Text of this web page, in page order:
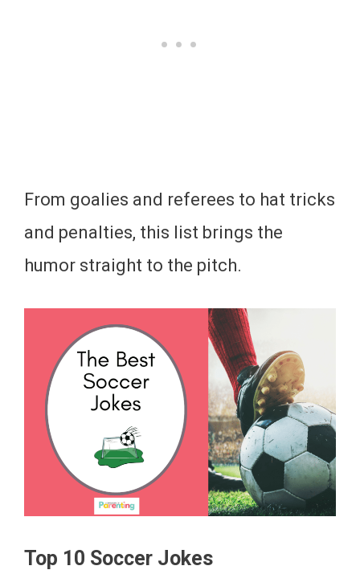
From goalies and referees to hat tricks
and penalties, this list brings the
humor straight to the pitch.
Top 10 Soccer Jokes